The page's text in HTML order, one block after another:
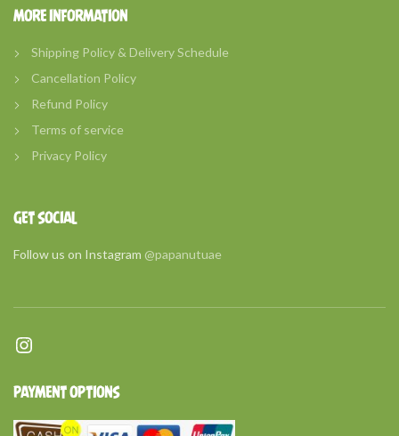
MORE INFORMATION
Shipping Policy & Delivery Schedule
Cancellation Policy
Refund Policy
Terms of service
Privacy Policy
GET SOCIAL
Follow us on Instagram @papanutuae
Instagram
PAYMENT OPTIONS